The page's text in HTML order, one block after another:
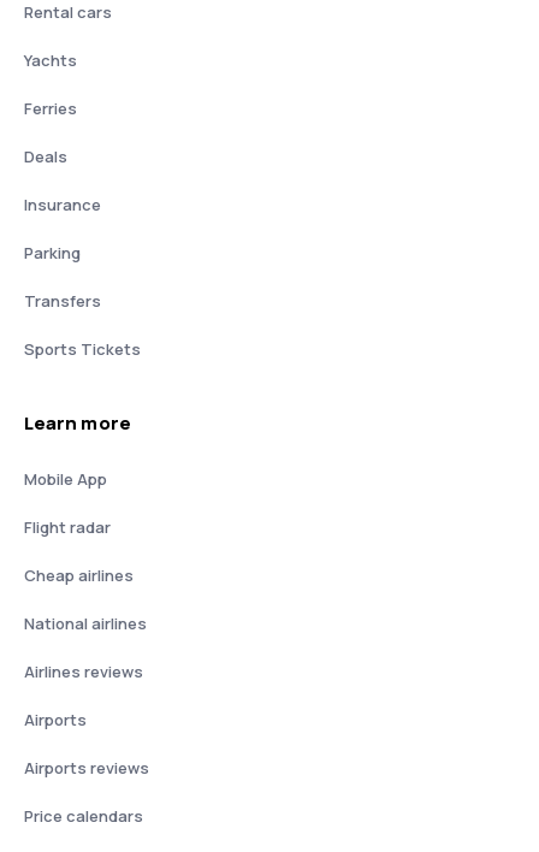
Rental cars
Yachts
Ferries
Deals
Insurance
Parking
Transfers
Sports Tickets
Learn more
Mobile App
Flight radar
Cheap airlines
National airlines
Airlines reviews
Airports
Airports reviews
Price calendars